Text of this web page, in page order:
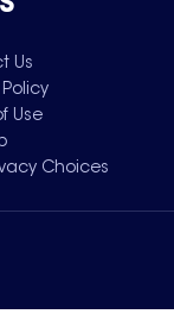
Us
Use
Choices